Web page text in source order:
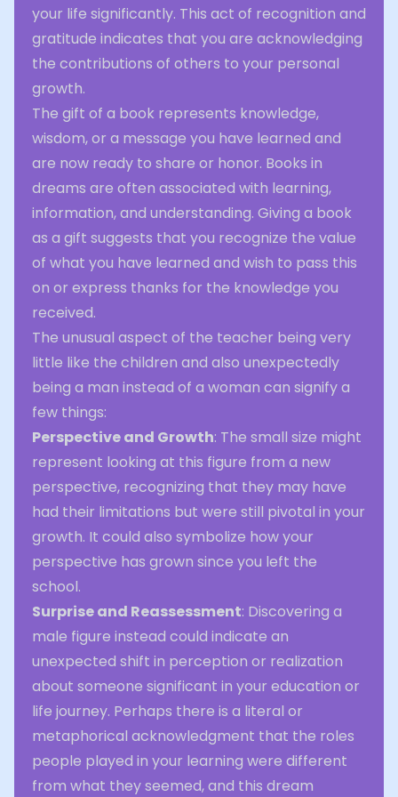
your life significantly. This act of recognition and
gratitude indicates that you are acknowledging
the contributions of others to your personal
growth.
The gift of a book represents knowledge,
wisdom, or a message you have learned and
are now ready to share or honor. Books in
dreams are often associated with learning,
information, and understanding. Giving a book
as a gift suggests that you recognize the value
of what you have learned and wish to pass this
on or express thanks for the knowledge you
received.
The unusual aspect of the teacher being very
little like the children and also unexpectedly
being a man instead of a woman can signify a
few things:
Perspective and Growth: The small size might
represent looking at this figure from a new
perspective, recognizing that they may have
had their limitations but were still pivotal in your
growth. It could also symbolize how your
perspective has grown since you left the
school.
Surprise and Reassessment: Discovering a
male figure instead could indicate an
unexpected shift in perception or realization
about someone significant in your education or
life journey. Perhaps there is a literal or
metaphorical acknowledgment that the roles
people played in your learning were different
from what they seemed, and this dream